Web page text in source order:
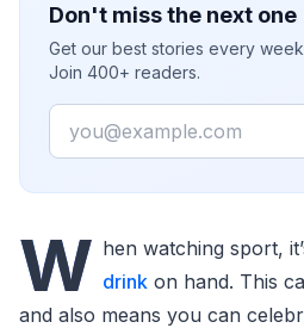
Don't miss the next one
Get our best stories every
Join 400+ readers.
Email
W hen watching sport,
drink on hand. This
and also means you can